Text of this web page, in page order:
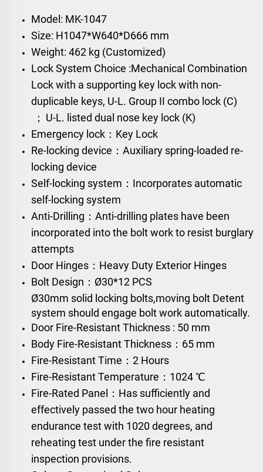
Model: MK-1047
Size: H1047*W640*D666 mm
Weight: 462 kg (Customized)
Lock System Choice :Mechanical Combination
Lockwith a supporting key lock with non-
duplicable keys, U-L. Group II combo lock (C)
； U-L. listed dual nose key lock (K)
Emergency lock：Key Lock
Re-locking device：Auxiliary spring-loaded re-
locking device
Self-locking system：Incorporates automatic
self-locking system
Anti-Drilling：Anti-drilling plates have been
incorporated into the bolt work to resist burglary
attempts
Door Hinges：Heavy Duty Exterior Hinges
Bolt Design： Ø30*12 PCS
Ø30mm solid locking bolts,moving bolt Detent
system should engage bolt work automatically.
Door Fire-Resistant Thickness : 50 mm
Body Fire-Resistant Thickness：65 mm
Fire-Resistant Time：2 Hours
Fire-Resistant Temperature：1024 ℃
Fire-Rated Panel：Has sufficiently and
effectively passed the two hour heating
endurance test with 1020 degrees, and
reheating test under the fire resistant
inspection provisions.